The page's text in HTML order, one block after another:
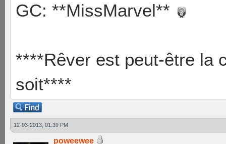
GC: **MissMarvel**
****Rêver est peut-être la
soit****
12-03-2013, 01:39 PM
poweewee